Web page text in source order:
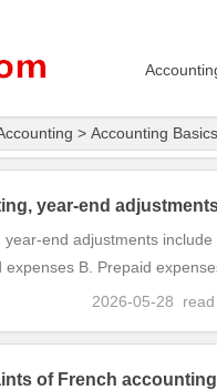
> Accounting Basics
year-end
end adjustments
expenses B. Prepaid
2026-05-28
read
of French accounting